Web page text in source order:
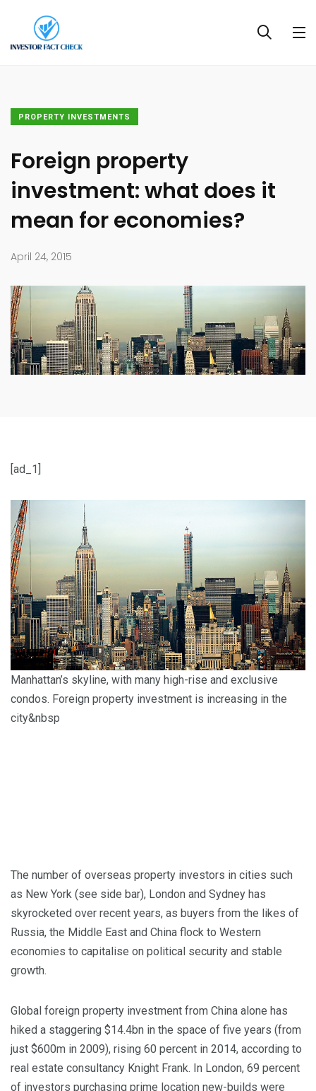
PROPERTY INVESTMENTS
Foreign property
investment: what does it
mean for economies?
April 24, 2015
[ad_1]
Manhattan’s skyline, with many high-rise and exclusive
condos. Foreign property investment is increasing in the
city&nbsp
The number of overseas property investors in cities such
as New York (see side bar), London and Sydney has
skyrocketed over recent years, as buyers from the likes of
Russia, the Middle East and China flock to Western
economies to capitalise on political security and stable
growth.
Global foreign property investment from China alone has
hiked a staggering $14.4bn in the space of five years (from
just $600m in 2009), rising 60 percent in 2014, according to
real estate consultancy Knight Frank. In London, 69 percent
of investors purchasing prime location new-builds were